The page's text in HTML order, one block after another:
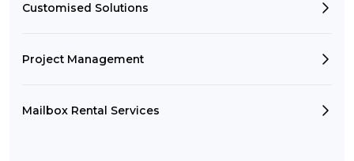
Customised Solutions
Project Management
Mailbox Rental Services